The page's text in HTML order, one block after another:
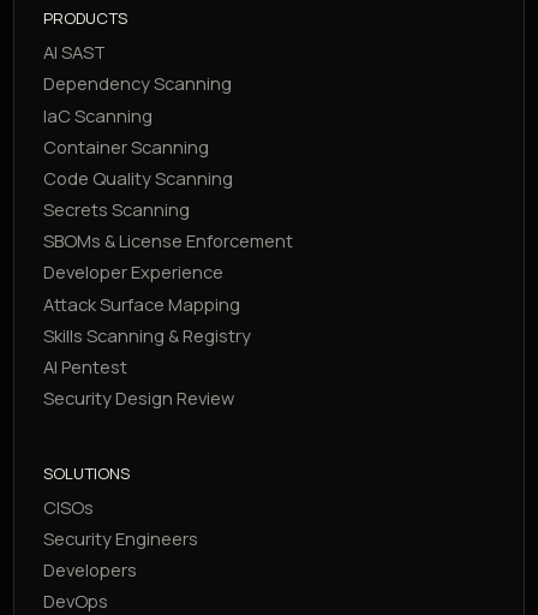
PRODUCTS
AI SAST
Dependency Scanning
IaC Scanning
Container Scanning
Code Quality Scanning
Secrets Scanning
SBOMs & License Enforcement
Developer Experience
Attack Surface Mapping
Skills Scanning & Registry
AI Pentest
Security Design Review
SOLUTIONS
CISOs
Security Engineers
Developers
DevOps